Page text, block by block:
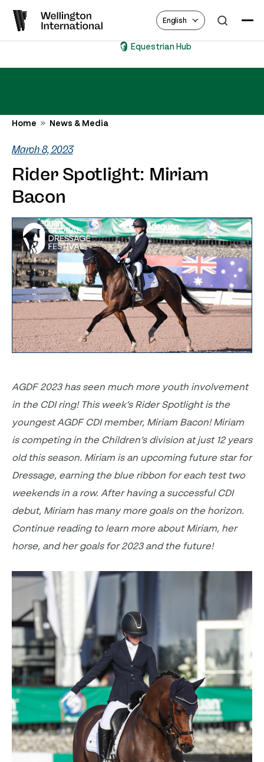
English
Equestrian Hub
Home News & Media
March 8, 2023
Rider Spotlight: Miriam
Bacon
AGDF 2023 has seen much more youth involvement
in the CDI ring! This week’s Rider Spotlight is the
youngest AGDF CDI member, Miriam Bacon! Miriam
is competing in the Children’s division at just 12 years
old this season. Miriam is an upcoming future star for
Dressage, earning the blue ribbon for each test two
weekends in a row. After having a successful CDI
debut, Miriam has many more goals on the horizon.
Continue reading to learn more about Miriam, her
horse, and her goals for 2023 and the future!